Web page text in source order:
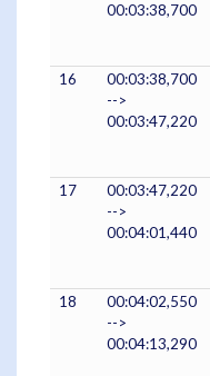
00:03:38,700
16
00:03:38,700
-->
00:03:47,220
17
00:03:47,220
-->
00:04:01,440
18
00:04:02,550
-->
00:04:13,290